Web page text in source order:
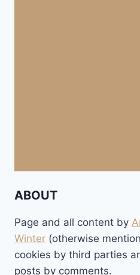
ABOUT
Page and all content by
Winter (otherwise
cookies by third parties
posts by comments.